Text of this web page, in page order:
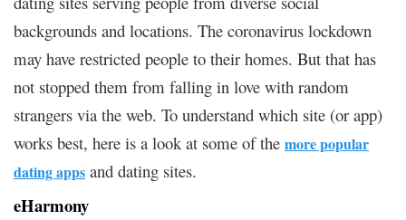
backgrounds and locations. The coronavirus lockdown
may have restricted people to their homes. But that has
not stopped them from falling in love with random
strangers via the web. To understand which site (or app)
works best, here is a look at some of the more popular
dating apps and dating sites.
eHarmony